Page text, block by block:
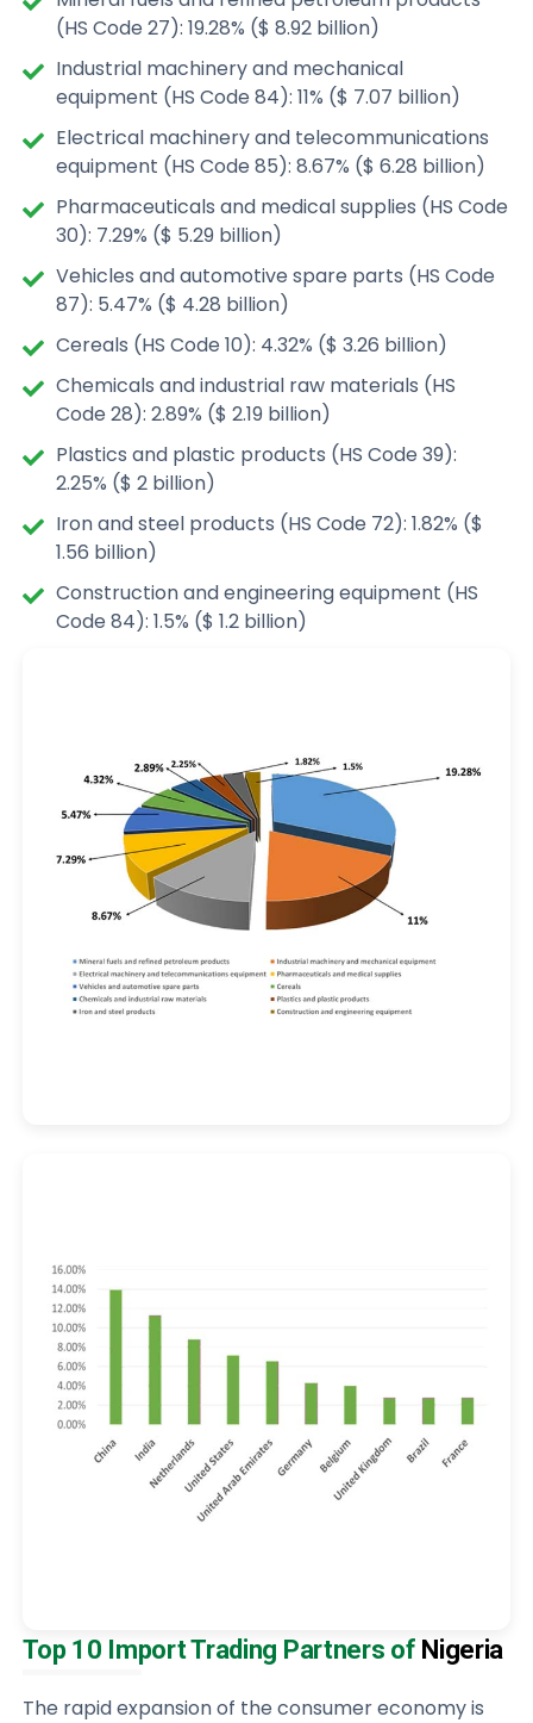
(HS Code 27): 19.28% ($ 8.92 billion)
Industrial machinery and mechanical
equipment (HS Code 84): 11% ($ 7.07 billion)
Electrical machinery and telecommunications
equipment (HS Code 85): 8.67% ($ 6.28 billion)
Pharmaceuticals and medical supplies (HS Code
30): 7.29% ($ 5.29 billion)
Vehicles and automotive spare parts (HS Code
87): 5.47% ($ 4.28 billion)
Cereals (HS Code 10): 4.32% ($ 3.26 billion)
Chemicals and industrial raw materials (HS
Code 28): 2.89% ($ 2.19 billion)
Plastics and plastic products (HS Code 39):
2.25% ($ 2 billion)
Iron and steel products (HS Code 72): 1.82% ($
1.56 billion)
Construction and engineering equipment (HS
Code 84): 1.5% ($ 1.2 billion)
Top 10 Import Trading Partners of Nigeria
The rapid expansion of the consumer economy is